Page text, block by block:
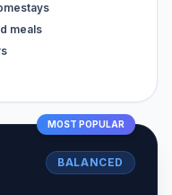
meals
MOST POPULAR
BALANCED